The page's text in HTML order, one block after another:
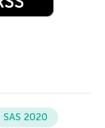
SAS 2020